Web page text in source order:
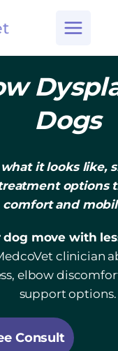
Dogs
it looks like,
options
comfort and
dog move with
clinician
elbow
support options.
Consult